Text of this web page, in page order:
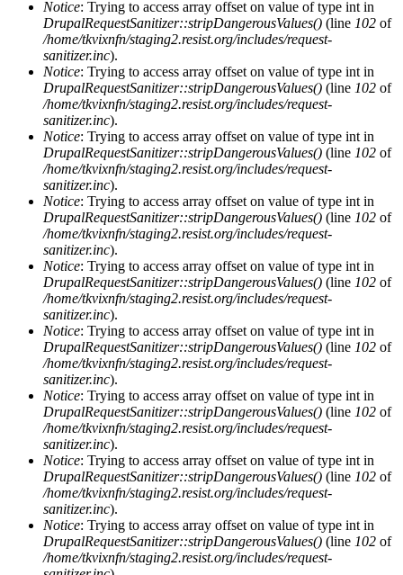
Notice: Trying to access array offset on value of type int in
DrupalRequestSanitizer::stripDangerousValues() (line 102 of
/home/tkvixnfn/staging2.resist.org/includes/request-
sanitizer.inc).
Notice: Trying to access array offset on value of type int in
DrupalRequestSanitizer::stripDangerousValues() (line 102 of
/home/tkvixnfn/staging2.resist.org/includes/request-
sanitizer.inc).
Notice: Trying to access array offset on value of type int in
DrupalRequestSanitizer::stripDangerousValues() (line 102 of
/home/tkvixnfn/staging2.resist.org/includes/request-
sanitizer.inc).
Notice: Trying to access array offset on value of type int in
DrupalRequestSanitizer::stripDangerousValues() (line 102 of
/home/tkvixnfn/staging2.resist.org/includes/request-
sanitizer.inc).
Notice: Trying to access array offset on value of type int in
DrupalRequestSanitizer::stripDangerousValues() (line 102 of
/home/tkvixnfn/staging2.resist.org/includes/request-
sanitizer.inc).
Notice: Trying to access array offset on value of type int in
DrupalRequestSanitizer::stripDangerousValues() (line 102 of
/home/tkvixnfn/staging2.resist.org/includes/request-
sanitizer.inc).
Notice: Trying to access array offset on value of type int in
DrupalRequestSanitizer::stripDangerousValues() (line 102 of
/home/tkvixnfn/staging2.resist.org/includes/request-
sanitizer.inc).
Notice: Trying to access array offset on value of type int in
DrupalRequestSanitizer::stripDangerousValues() (line 102 of
/home/tkvixnfn/staging2.resist.org/includes/request-
sanitizer.inc).
Notice: Trying to access array offset on value of type int in
DrupalRequestSanitizer::stripDangerousValues() (line 102 of
/home/tkvixnfn/staging2.resist.org/includes/request-